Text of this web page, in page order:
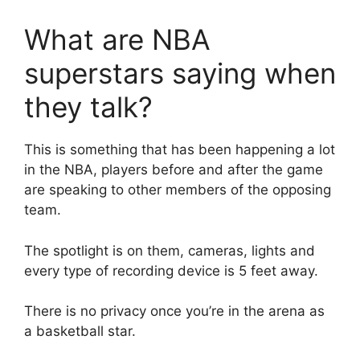
What are NBA
superstars saying when
they talk?
This is something that has been happening a lot
in the NBA, players before and after the game
are speaking to other members of the opposing
team.
The spotlight is on them, cameras, lights and
every type of recording device is 5 feet away.
There is no privacy once you’re in the arena as
a basketball star.